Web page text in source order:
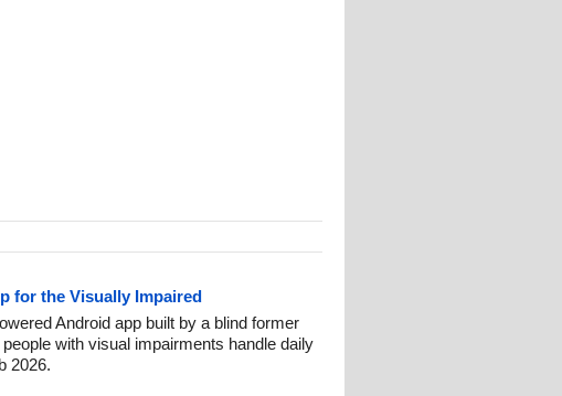
for the Visually Impaired
Android app built by a blind former
with visual impairments handle daily
2026.